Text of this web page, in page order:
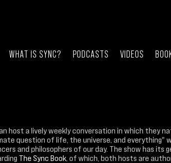
WHAT IS SYNC? PODCASTS VIDEOS
host a lively weekly conversation in which they
question of life, the universe, and everything"
and philosophers of our day. The show has its
The Sync Book , of which, both hosts are